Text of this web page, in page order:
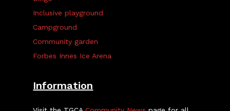
Inclusive playground
Campground
Community garden
Forbes Innes Ice Arena
Information